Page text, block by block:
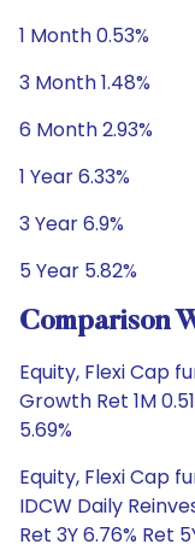
1 Month 0.53%
3 Month 1.48%
6 Month 2.93%
1 Year 6.33%
3 Year 6.9%
5 Year 5.82%
Comparison
Equity, Flexi Cap
Growth Ret 1M
5.69%
Equity, Flexi Cap
IDCW Daily
Ret 3Y 6.76% Ret